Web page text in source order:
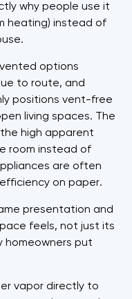
why people use it
heating) instead of
options
to route, and
positions vent-free
living spaces. The
high apparent
room instead of
are often
on paper.
presentation and
feels, not just its
homeowners put
vapor directly to